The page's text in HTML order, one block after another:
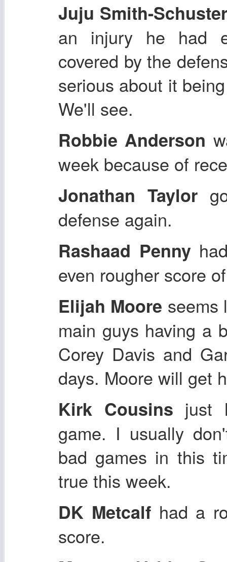
Juju Smith-
an injury he had
covered by the
serious about it
We'll see.
Robbie Anderson
week because of
Jonathan Taylor
defense again.
Rashaad Penny
even rougher score
Elijah Moore seems
main guys having a
Corey Davis and
days. Moore will get
Kirk Cousins just
game. I usually
bad games in this
true this week.
DK Metcalfhad a
score.